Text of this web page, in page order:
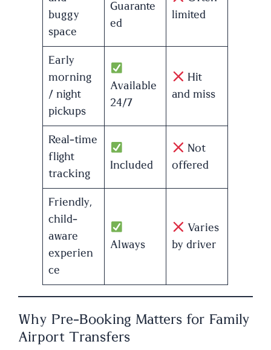
buggy
space
Guarante
ed
limited
Early
morning
/ night
pickups
Available
24/7
Hit
and miss
Real-time
flight
tracking
Included
Not
offered
Friendly,
child-
aware
experien
ce
Always
Varies
by driver
Why Pre-Booking Matters for Family
Airport Transfers